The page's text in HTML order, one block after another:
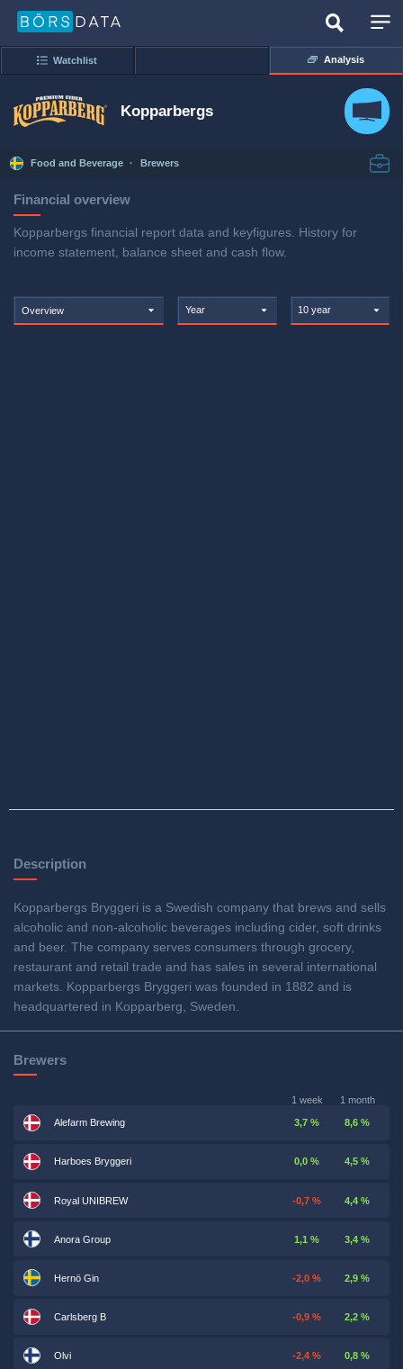
Watchlist Analysis
Kopparbergs
Food and Beverage · Brewers
Financial overview
Kopparbergs financial report data and keyfigures. History for
income statement, balance sheet and cash flow.
Overview Year 10 year
Description
Kopparbergs Bryggeri is a Swedish company that brews and sells
alcoholic and non-alcoholic beverages including cider, soft drinks
and beer. The company serves consumers through grocery,
restaurant and retail trade and has sales in several international
markets. Kopparbergs Bryggeri was founded in 1882 and is
headquartered in Kopparberg, Sweden.
Brewers
1 week 1 month
Alefarm Brewing 3,7 % 8,6 %
Harboes Bryggeri 0,0 % 4,5 %
Royal UNIBREW -0,7 % 4,4 %
Anora Group 1,1 % 3,4 %
Hernö Gin -2,0 % 2,9 %
Carlsberg B -0,9 % 2,2 %
Olvi -2,4 % 0,8 %